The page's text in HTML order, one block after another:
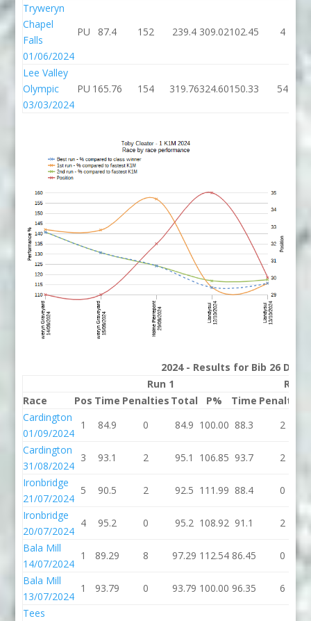
Tryweryn
Chapel
Falls
01/06/2024
PU 87.4 152 239.4 309.02102.45 4
Lee Valley
Olympic
03/03/2024
PU 165.76 154 319.76324.60150.33 54
2024 - Results for Bib 26
Run 1
Run 2
Race
Pos Time Penalties Total P% Time Penalties
Cardington
01/09/2024
1 84.9 0 84.9 100.00 88.3
2
Cardington
31/08/2024
3 93.1 2 95.1 106.85 93.7
2
Ironbridge
21/07/2024
5 90.5 2 92.5 111.99 88.4
0
Ironbridge
20/07/2024
4 95.2 0 95.2 108.92 91.1
2
Bala Mill
14/07/2024
1 89.29 8 97.29 112.54 86.45 0
Bala Mill
13/07/2024
1 93.79 0 93.79 100.00 96.35 6
Tees